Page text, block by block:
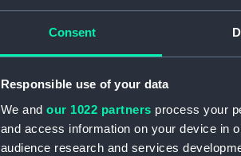
Consent
Responsible use of your data
We and our 1022 partners process your
and access information on your device in
audience research and services